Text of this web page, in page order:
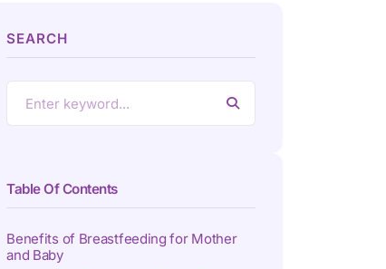
SEARCH
Table Of Contents
Benefits of Breastfeeding for Mother
and Baby